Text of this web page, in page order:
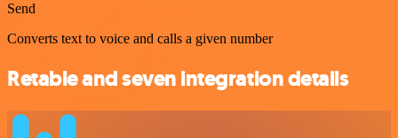
Send
Converts text to voice and calls a given number
Retable and seven integration details